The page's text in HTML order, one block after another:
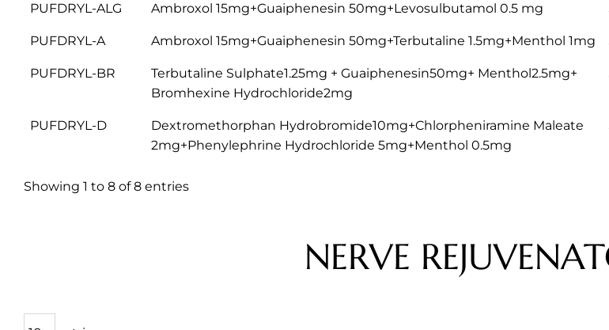
PUFDRYL-ALG Ambroxol 15mg+Guaiphenesin 50mg+Levosulbutamol 0.5 mg
PUFDRYL-A Ambroxol 15mg+Guaiphenesin 50mg+Terbutaline 1.5mg+Menthol 1mg
PUFDRYL-BR
Terbutaline Sulphate1.25mg + Guaiphenesin50mg+ Menthol2.5mg+
Bromhexine Hydrochloride2mg
PUFDRYL-D
Dextromethorphan Hydrobromide10mg+Chlorpheniramine Maleate
2mg+Phenylephrine Hydrochloride 5mg+Menthol 0.5mg
Showing 1 to 8 of 8 entries
NERVE